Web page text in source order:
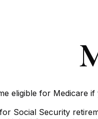
eligible for Medicare if
Social Security